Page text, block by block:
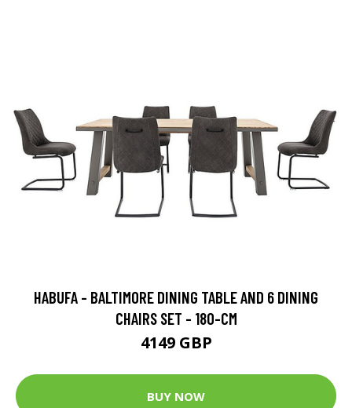
HABUFA - BALTIMORE DINING TABLE AND 6 DINING
CHAIRS SET - 180-CM
4149 GBP
BUY NOW